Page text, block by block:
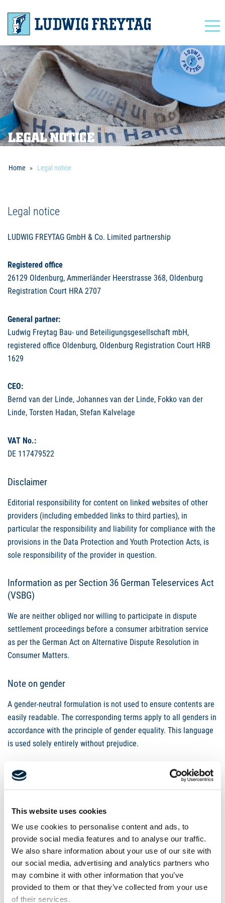
This website uses cookies
We use cookies to personalise content and ads, to
provide social media features and to analyse our traffic.
We also share information about your use of our site with
our social media, advertising and analytics partners who
may combine it with other information that you’ve
provided to them or that they’ve collected from your use
of their services.
LEGAL NOTICE
Home Legal notice
Legal notice
LUDWIG FREYTAG GmbH & Co. Limited partnership
Registered office
26129 Oldenburg, Ammerländer Heerstrasse 368, Oldenburg
Registration Court HRA 2707
General partner:
Ludwig Freytag Bau- und Beteiligungsgesellschaft mbH,
registered office Oldenburg, Oldenburg Registration Court HRB
1629
CEO:
Bernd van der Linde, Johannes van der Linde, Fokko van der
Linde, Torsten Hadan, Stefan Kalvelage
VAT No.:
DE 117479522
Disclaimer
Editorial responsibility for content on linked websites of other
providers (including embedded links to third parties), in
particular the responsibility and liability for compliance with the
provisions in the Data Protection and Youth Protection Acts, is
sole responsibility of the provider in question.
Information as per Section 36 German Teleservices Act
(VSBG)
We are neither obliged nor willing to participate in dispute
settlement proceedings before a consumer arbitration service
as per the German Act on Alternative Dispute Resolution in
Consumer Matters.
Note on gender
A gender-neutral formulation is not used to ensure contents are
easily readable. The corresponding terms apply to all genders in
accordance with the principle of gender equality. This language
is used solely entirely without prejudice.
Contact